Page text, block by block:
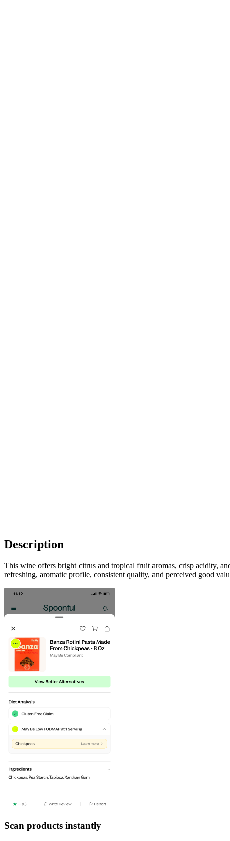
Description
This wine offers bright citrus and tropical fruit aromas, crisp acidity,
refreshing, aromatic profile, consistent quality, and perceived good
Scan products instantly